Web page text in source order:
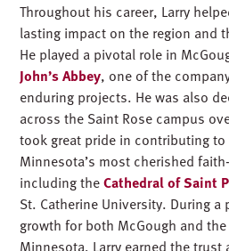
Throughout his career, Larry
lasting impact on the region and
He played a pivotal role in
John’s Abbey, one of the
enduring projects. He was also
across the Saint Rose campus
took great pride in contributing
Minnesota’s most cherished
including theCathedral of Saint
St. Catherine University. During
growth for both McGough and
Minnesota, Larry earned the